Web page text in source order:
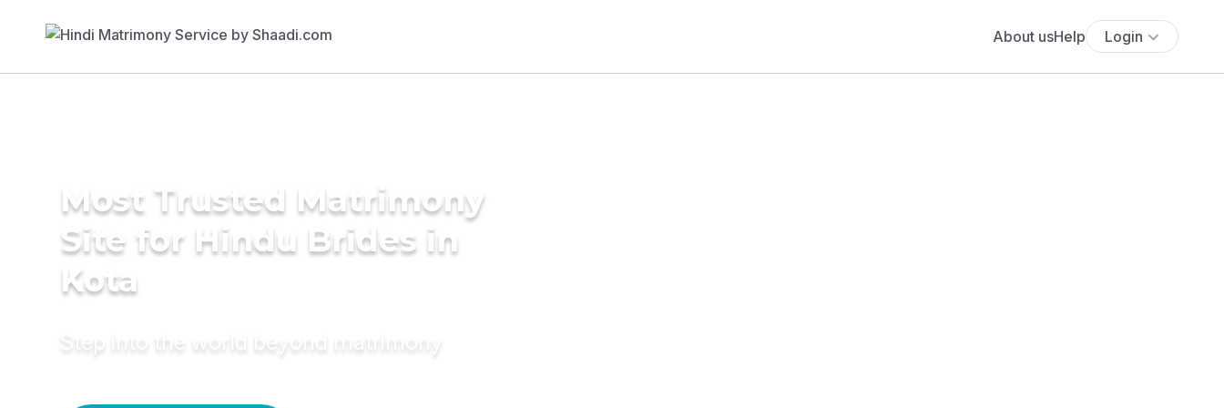
About usHelp Login
Most Trusted Matrimony
Site for Hindu Brides in
Kota
Step into the world beyond matrimony